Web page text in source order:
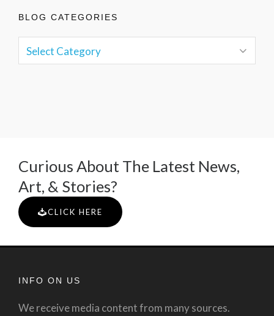
BLOG CATEGORIES
Curious About The Latest News,
Art, & Stories?
CLICK HERE
INFO ON US
We receive media content from many sources.